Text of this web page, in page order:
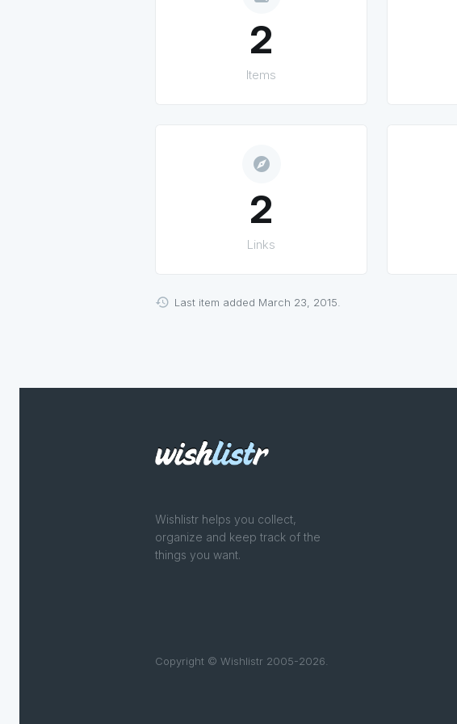
2
Items
explore
2
Links
Last item added March 23, 2015.
Wishlistr helps you collect,
organize and keep track of the
things you want.
Copyright © Wishlistr 2005-2026.